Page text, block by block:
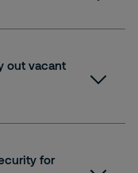
out vacant
for